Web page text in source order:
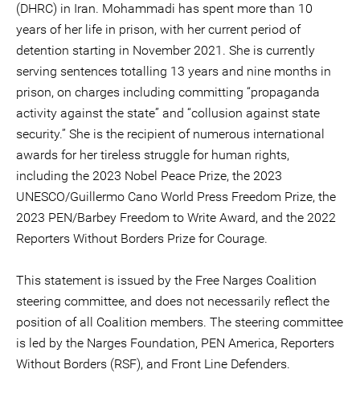
(DHRC) in Iran. Mohammadi has spent more than 10
years of her life in prison, with her current period of
detention starting in November 2021. She is currently
serving sentences totalling 13 years and nine months in
prison, on charges including committing “propaganda
activity against the state” and “collusion against state
security.” She is the recipient of numerous international
awards for her tireless struggle for human rights,
including the 2023 Nobel Peace Prize, the 2023
UNESCO/Guillermo Cano World Press Freedom Prize, the
2023 PEN/Barbey Freedom to Write Award, and the 2022
Reporters Without Borders Prize for Courage.
This statement is issued by the Free Narges Coalition
steering committee, and does not necessarily reflect the
position of all Coalition members. The steering committee
is led by the Narges Foundation, PEN America, Reporters
Without Borders (RSF), and Front Line Defenders.